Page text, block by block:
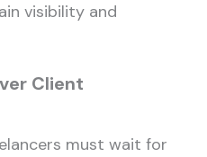
visibility and
Client
must wait for